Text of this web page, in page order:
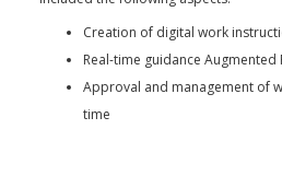
Creation of digital work
Real-time guidance Augmented
Approval and management of
time